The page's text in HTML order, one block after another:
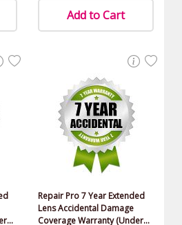
Add to Cart
Repair Pro 7 Year Extended
Lens Accidental Damage
Coverage Warranty (Under